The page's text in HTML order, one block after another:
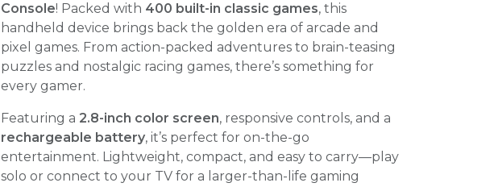
Console! Packed with 400 built-in classic games, this
handheld device brings back the golden era of arcade and
pixel games. From action-packed adventures to brain-teasing
puzzles and nostalgic racing games, there’s something for
every gamer.
Featuring a 2.8-inch color screen, responsive controls, and a
rechargeable battery, it’s perfect for on-the-go
entertainment. Lightweight, compact, and easy to carry—play
solo or connect to your TV for a larger-than-life gaming